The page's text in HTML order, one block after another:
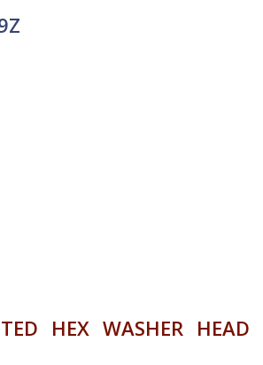
HEX WASHER HEAD